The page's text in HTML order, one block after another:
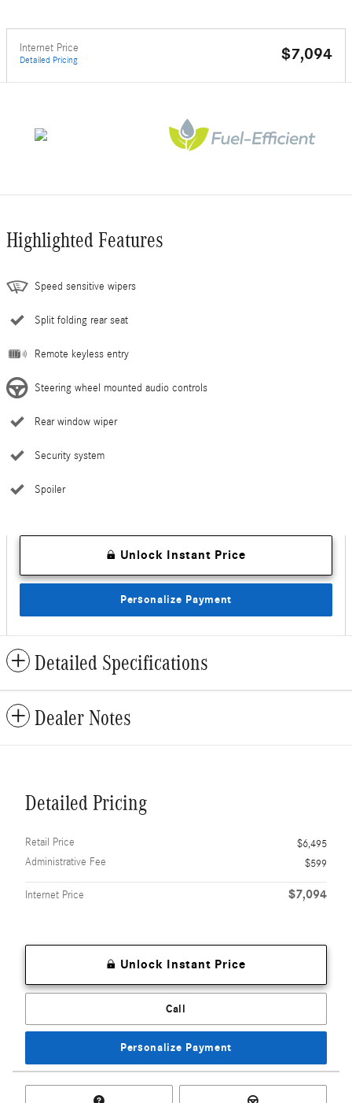
Internet Price
Detailed Pricing $7,094
Highlighted Features
Speed sensitive wipers
Split folding rear seat
Remote keyless entry
Steering wheel mounted audio controls
Rear window wiper
Security system
Spoiler
Unlock Instant Price
Personalize Payment
Detailed Specifications
Dealer Notes
Detailed Pricing
Retail Price
$6,495
Administrative Fee
$599
Internet Price $7,094
Unlock Instant Price
Call
Personalize Payment